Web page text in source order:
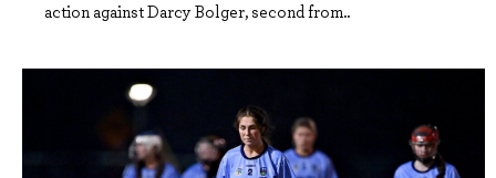
action against Darcy Bolger, second from..